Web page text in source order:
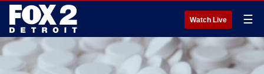
Watch Live ☰